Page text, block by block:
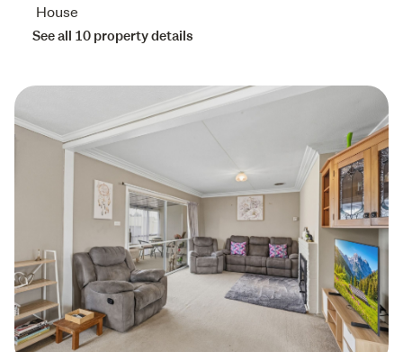
House
See all 10 property details